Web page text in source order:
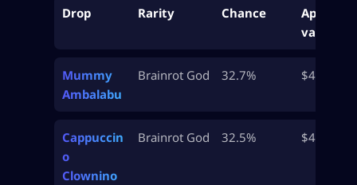
Drop Rarity Chance
Approx
value
Mummy
Ambalabu
Brainrot God 32.7% $45M
Cappuccin
o
Clownino
Brainrot God 32.5% $48.5M